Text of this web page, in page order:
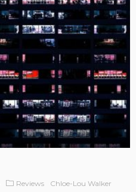
Reviews
Chloe-Lou Walker